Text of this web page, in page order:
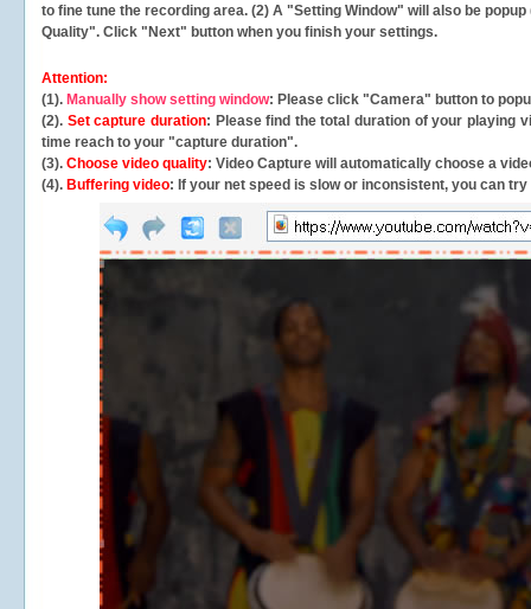
to fine tune the recording area. (2) A "Setting Window" will also be
Quality". Click "Next" button when you finish your settings.
Attention:
(1). Manually show setting window: Please click "Camera" button to
(2). Set capture duration: Please find the total duration of your playing
time reach to your "capture duration".
(3). Choose video quality: Video Capture will automatically choose a
(4). Buffering video: If your net speed is slow or inconsistent, you can try